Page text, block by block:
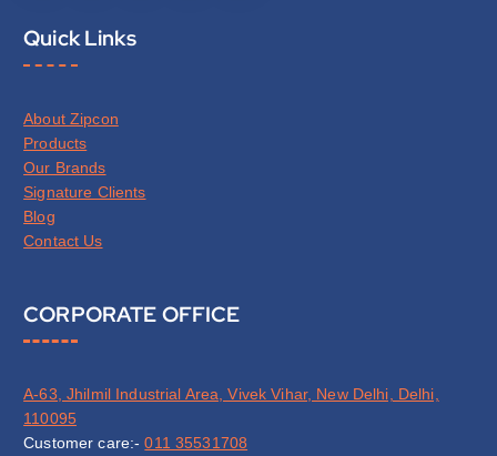
Quick Links
About Zipcon
Products
Our Brands
Signature Clients
Blog
Contact Us
CORPORATE OFFICE
A-63, Jhilmil Industrial Area, Vivek Vihar, New Delhi, Delhi,
110095
Customer care:-011 35531708